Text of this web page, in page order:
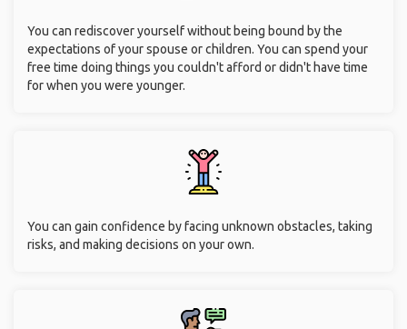
You can rediscover yourself without being bound by the
expectations of your spouse or children. You can spend your
free time doing things you couldn't afford or didn't have time
for when you were younger.
You can gain confidence by facing unknown obstacles, taking
risks, and making decisions on your own.